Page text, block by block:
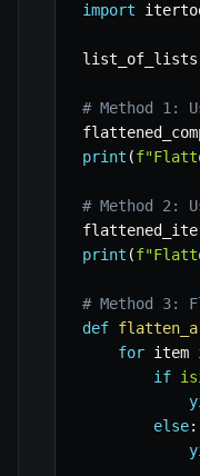
import
list_of_lists
# Method 1:
print (
# Method 2:
print (
# Method 3:
def
for item
if
else: